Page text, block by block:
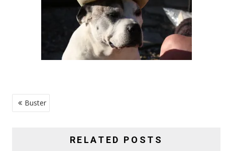
POST
NAVIGATION
Buster
RELATED POSTS